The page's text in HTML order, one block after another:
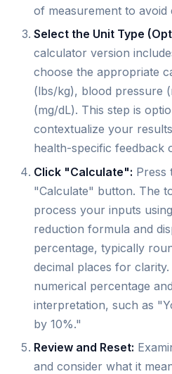
of measurement to
Select the Unit Type
calculator version
choose the appropriate
(lbs/kg), blood pressure
(mg/dL). This step is
contextualize your
health-specific feedback
Click "Calculate": Press
"Calculate" button. The
process your inputs
reduction formula and
percentage, typically
decimal places for
numerical percentage
interpretation, such as
by 10%."
Review and Reset:
and consider what it